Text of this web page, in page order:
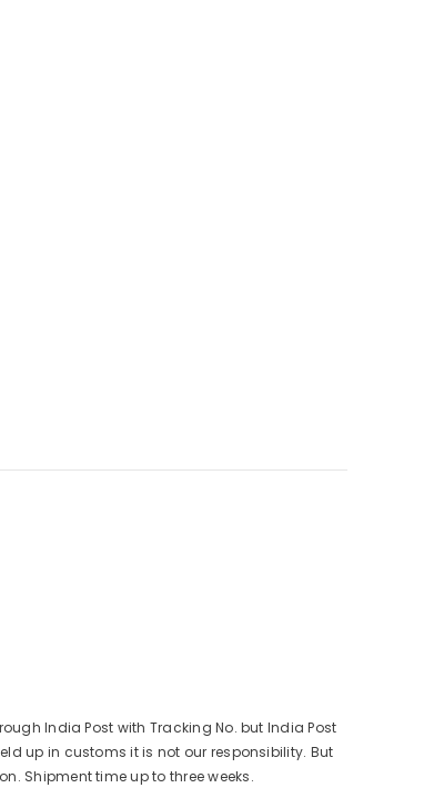
India Post with Tracking No. but India Post
up in customs it is not our responsibility. But
Shipment time up to three weeks.